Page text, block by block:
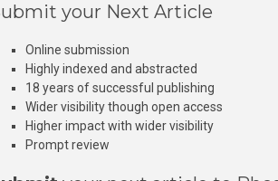
your Next Article
Online submission
Highly indexed and abstracted
18 years of successful publishing
Wider visibility though open access
Higher impact with wider visibility
Prompt review